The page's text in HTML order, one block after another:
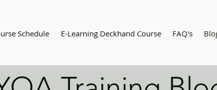
Schedule E-Learning Deckhand Course FAQ's